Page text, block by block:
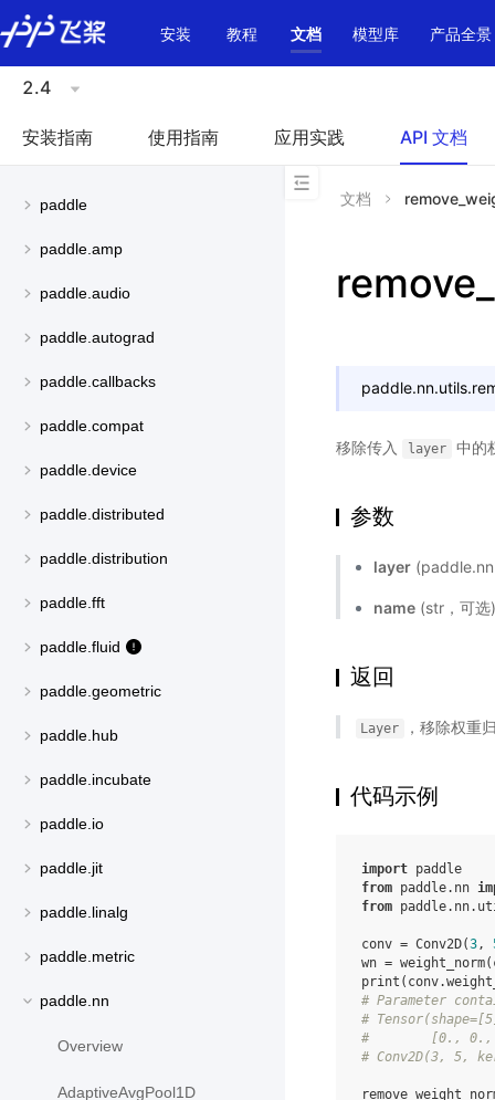
\u200E
安装
教程 文档 模型库 产品全景
2.4
安装指南 使用指南 应用实践 API 文档
paddle
paddle.amp
paddle.audio
paddle.autograd
paddle.callbacks
paddle.compat
paddle.device
paddle.distributed
paddle.distribution
paddle.fft
paddle.fluid
paddle.geometric
paddle.hub
paddle.incubate
paddle.io
paddle.jit
paddle.linalg
paddle.metric
paddle.nn
Overview
AdaptiveAvgPool1D
文档
paddle.nn.utils.
移除传入 layer 中的
参数
layer
name (str，可
返回
Layer ，移除权重
代码示例
import paddle
from paddle.nn
from
conv = Conv2D(3,
wn = weight_norm(
print ( conv.
# Parameter
#
#        [0., 0.,
# Conv2D(3, 5,